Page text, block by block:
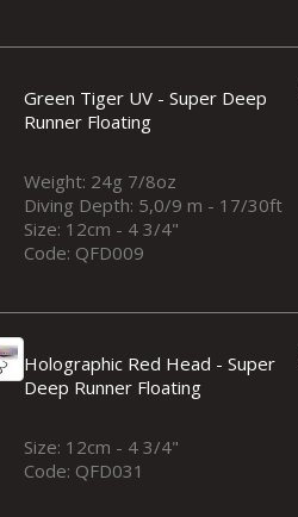
Green Tiger UV - Super Deep
Runner Floating
Weight: 24g 7/8oz
Diving Depth: 5,0/9 m - 17/30ft
Size: 12cm - 4 3/4"
Code: QFD009
Holographic Red Head - Super
Deep Runner Floating
Size: 12cm - 4 3/4"
Code: QFD031